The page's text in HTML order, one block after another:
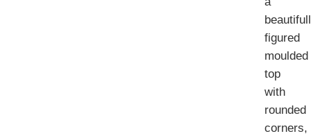
figured
moulded
top
with
rounded
corners,